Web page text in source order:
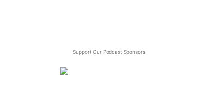
Support Our Podcast Sponsors